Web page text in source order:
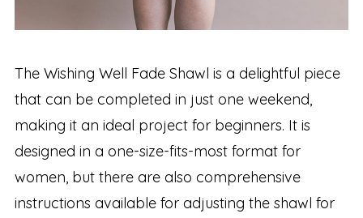
The Wishing Well Fade Shawl is a delightful piece
that can be completed in just one weekend,
making it an ideal project for beginners. It is
designed in a one-size-fits-most format for
women, but there are also comprehensive
instructions available for adjusting the shawl for